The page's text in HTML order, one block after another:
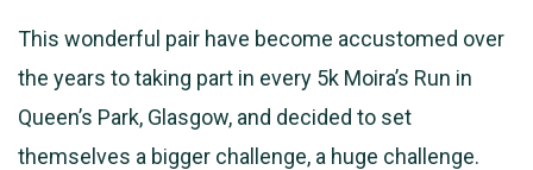
This wonderful pair have become accustomed over
the years to taking part in every 5k Moira’s Run in
Queen’s Park, Glasgow, and decided to set
themselves a bigger challenge, a huge challenge.